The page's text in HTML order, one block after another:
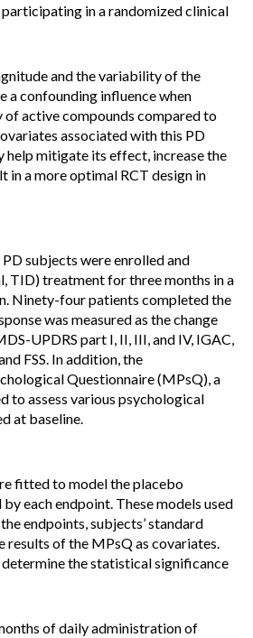
in a randomized clinical
and the variability of the
a confounding influence when
active compounds compared to
associated with this PD
help mitigate its effect, increase the
in a more optimal RCT design in
subjects were enrolled and
TID) treatment for three months in a
Ninety-four patients completed the
was measured as the change
UPDRS part I, II, III, and IV, IGAC,
FSS. In addition, the
Questionnaire (MPsQ), a
to assess various psychological
at baseline.
fitted to model the placebo
by each endpoint. These models used
endpoints, subjects’ standard
results of the MPsQ as covariates.
the statistical significance
of daily administration of